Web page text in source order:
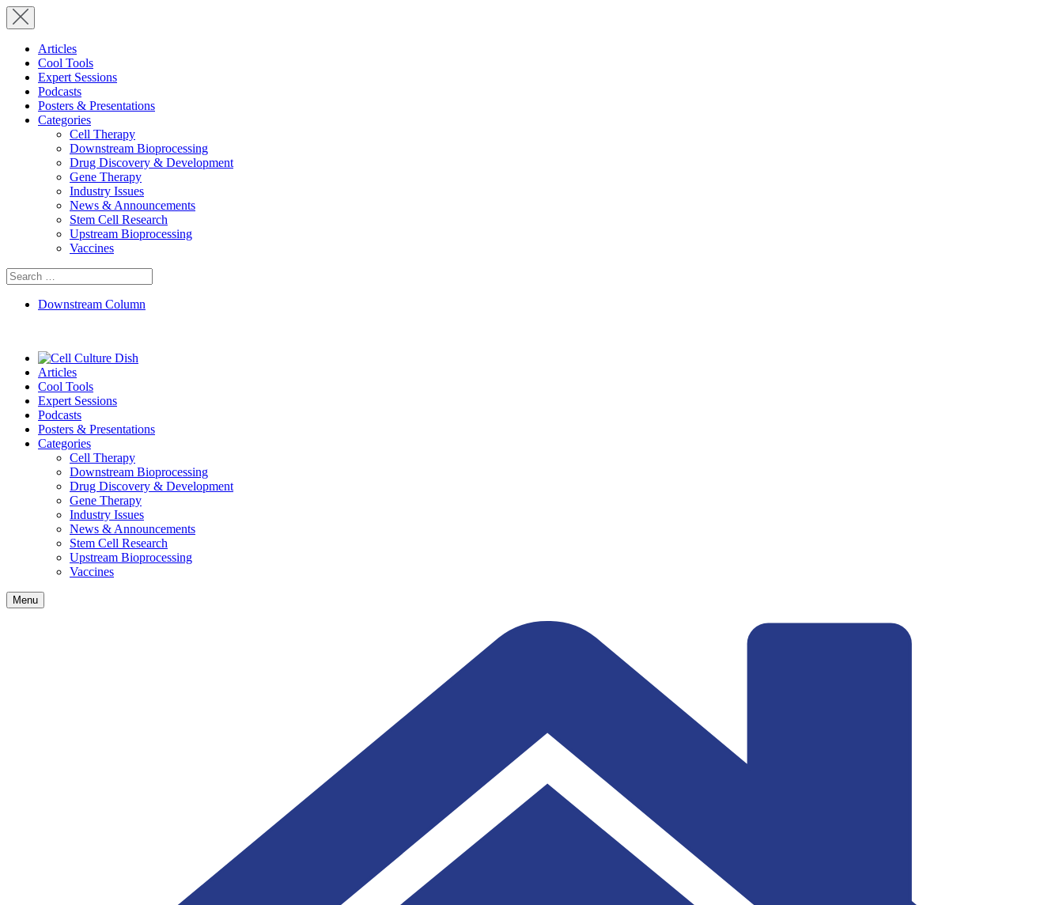
Articles
Cool Tools
Expert Sessions
Podcasts
Posters & Presentations
Categories
Cell Therapy
Downstream Bioprocessing
Drug Discovery & Development
Gene Therapy
Industry Issues
News & Announcements
Stem Cell Research
Upstream Bioprocessing
Vaccines
Search
for:
Downstream Column
Articles
Cool Tools
Expert Sessions
Podcasts
Posters & Presentations
Categories
Cell Therapy
Downstream Bioprocessing
Drug Discovery & Development
Gene Therapy
Industry Issues
News & Announcements
Stem Cell Research
Upstream Bioprocessing
Vaccines
Menu